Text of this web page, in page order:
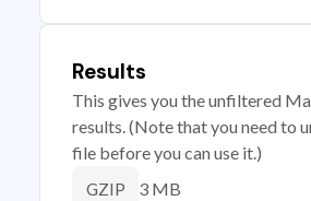
Results
This gives you the unfiltered
results. (Note that you need to
file before you can use it.)
GZIP 3 MB